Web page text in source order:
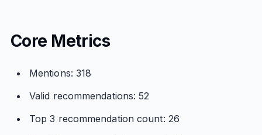
Core Metrics
Mentions: 318
Valid recommendations: 52
Top 3 recommendation count: 26